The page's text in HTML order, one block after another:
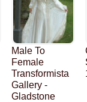
Male To
Female
Transformista
Gallery -
Gladstone